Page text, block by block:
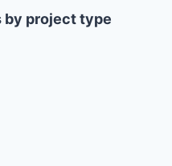
by project type